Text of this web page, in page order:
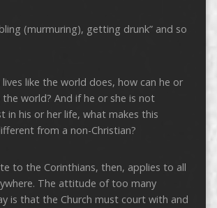
(murmuring), getting drunk” and so
like the world does, how can he or
world? And if he or she is not
in his or her life, what makes this
from a non-Christian?
to the Corinthians, then, applies to all
The attitude of too many
is that the Church must court with and